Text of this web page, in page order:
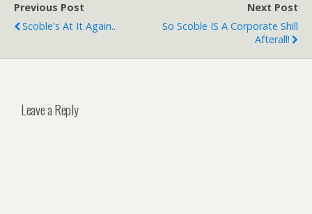
Previous Post
Scoble's At It Again..
Next Post
So Scoble IS A Corporate Shill
Afterall!
Leave a Reply